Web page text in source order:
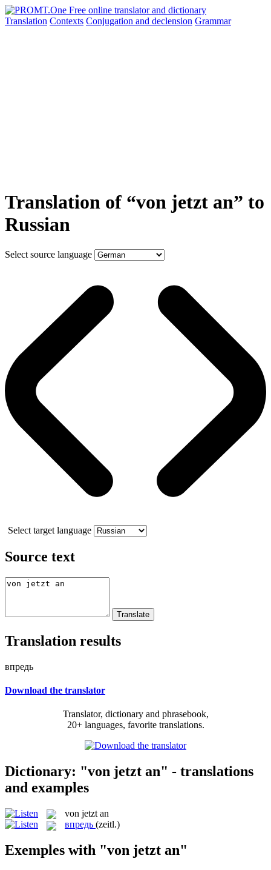
Translation Contexts Conjugation and declension Grammar
Translation of “von jetzt an” to
Russian
Select source language
Select target language
Source text
Translation results
впредь
Download the translator
Translator, dictionary and phrasebook,
20+ languages, favorite translations.
Dictionary: "von jetzt an" - translations
and examples
von jetzt an
впредь (zeitl.)
Exemples with "von jetzt an"